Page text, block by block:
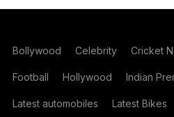
Bollywood Celebrity Cricket
Football Hollywood Indian
Latest automobiles Latest Bikes